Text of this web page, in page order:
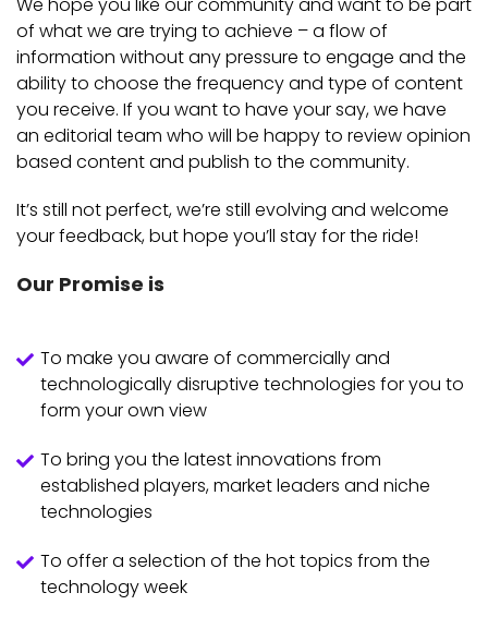
We hope you like our community and want to be part
of what we are trying to achieve – a flow of
information without any pressure to engage and the
ability to choose the frequency and type of content
you receive. If you want to have your say, we have
an editorial team who will be happy to review opinion
based content and publish to the community.
It’s still not perfect, we’re still evolving and welcome
your feedback, but hope you’ll stay for the ride!
Our Promise is
To make you aware of commercially and
technologically disruptive technologies for you to
form your own view
To bring you the latest innovations from
established players, market leaders and niche
technologies
To offer a selection of the hot topics from the
technology week